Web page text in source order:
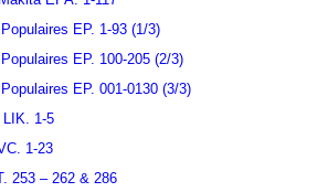
EP. 1-93 (1/3)
EP. 100-205 (2/3)
EP. 001-0130 (3/3)
LIK. 1-5
1-23
253 – 262 & 286